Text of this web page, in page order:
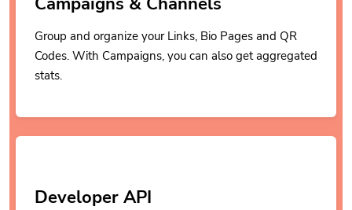
Group and organize your Links, Bio Pages and QR
Codes. With Campaigns, you can also get aggregated
stats.
Developer API